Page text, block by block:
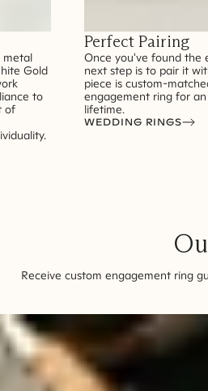
metal
Gold
to
of
Perfect Pairing
Once you've found the
next step is to pair it
piece is custom-
engagement ring for
lifetime.
WEDDING RINGS
Receive custom engagement ring